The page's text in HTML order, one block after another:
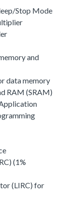
Stop Mode
and
data memory
RAM (SRAM)
(1%
(LIRC) for